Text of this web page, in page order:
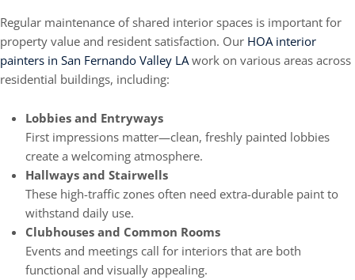
Regular maintenance of shared interior spaces is important for
property value and resident satisfaction. Our HOA interior
painters in San Fernando Valley LAwork on various areas across
residential buildings, including:
Lobbies and Entryways
First impressions matter—clean, freshly painted lobbies
create a welcoming atmosphere.
Hallways and Stairwells
These high-traffic zones often need extra-durable paint to
withstand daily use.
Clubhouses and Common Rooms
Events and meetings call for interiors that are both
functional and visually appealing.